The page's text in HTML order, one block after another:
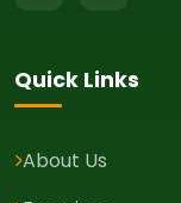
Quick Links
About Us